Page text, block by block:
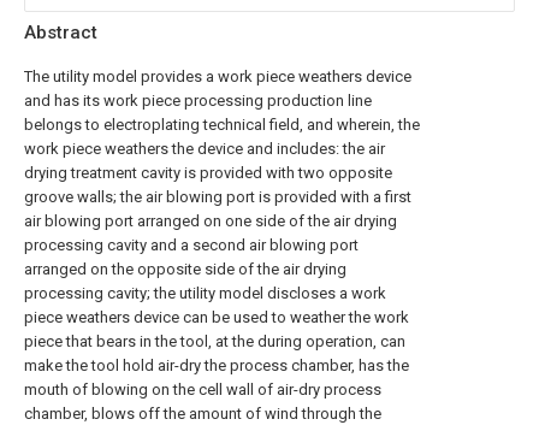
Abstract
The utility model provides a work piece weathers device
and has its work piece processing production line
belongs to electroplating technical field, and wherein, the
work piece weathers the device and includes: the air
drying treatment cavity is provided with two opposite
groove walls; the air blowing port is provided with a first
air blowing port arranged on one side of the air drying
processing cavity and a second air blowing port
arranged on the opposite side of the air drying
processing cavity; the utility model discloses a work
piece weathers device can be used to weather the work
piece that bears in the tool, at the during operation, can
make the tool hold air-dry the process chamber, has the
mouth of blowing on the cell wall of air-dry process
chamber, blows off the amount of wind through the